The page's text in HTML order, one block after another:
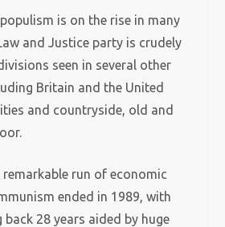
is on the rise in many
and Justice party is crudely
seen in several other
Britain and the United
and countryside, old and
run of economic
ended in 1989, with
28 years aided by huge